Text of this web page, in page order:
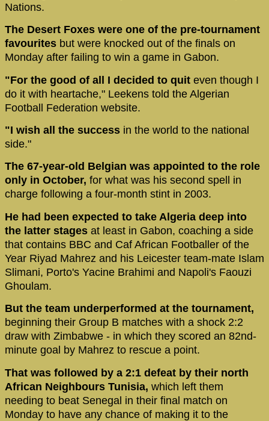
Nations.
The Desert Foxes were one of the pre-tournament
favourites but were knocked out of the finals on
Monday after failing to win a game in Gabon.
"For the good of all I decided to quit even though I
do it with heartache," Leekens told the Algerian
Football Federation website.
"I wish all the success in the world to the national
side."
The 67-year-old Belgian was appointed to the role
only in October, for what was his second spell in
charge following a four-month stint in 2003.
He had been expected to take Algeria deep into
the latter stages at least in Gabon, coaching a side
that contains BBC and Caf African Footballer of the
Year Riyad Mahrez and his Leicester team-mate Islam
Slimani, Porto's Yacine Brahimi and Napoli's Faouzi
Ghoulam.
But the team underperformed at the tournament,
beginning their Group B matches with a shock 2:2
draw with Zimbabwe - in which they scored an 82nd-
minute goal by Mahrez to rescue a point.
That was followed by a 2:1 defeat by their north
African Neighbours Tunisia, which left them
needing to beat Senegal in their final match on
Monday to have any chance of making it to the